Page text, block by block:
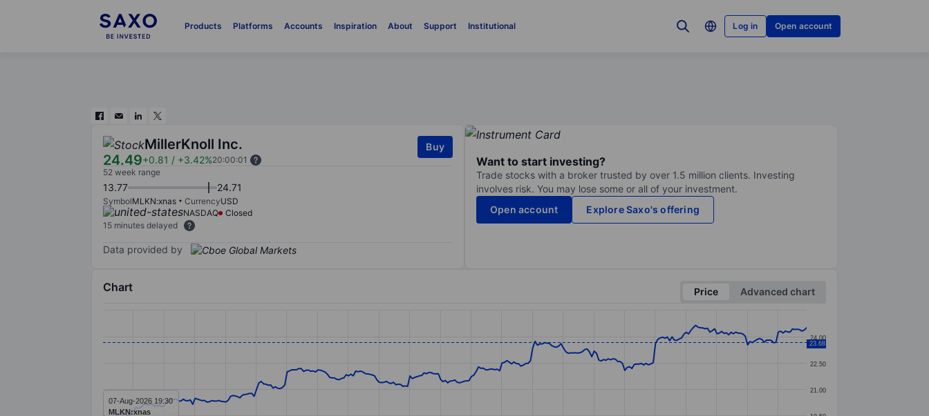
Products Platforms Accounts Inspiration About Support Institutional Log in Open account
MillerKnoll Inc.
24.49+0.81 / +3.42%20:00:01
Buy
52 week range
13.77 24.71
SymbolMLKN:xnas CurrencyUSD
NASDAQ
Closed
15 minutes delayed
Data provided by
Want to start investing?
Trade stocks with a broker trusted by over 1.5 million clients. Investing
involves risk. You may lose some or all of your investment.
Open account
Explore Saxo's offering
Chart Price
Advanced chart
Line chart with 299 data points.
The chart has 1 Y axis displaying values. Data ranges from 19.18 to 24.65.
21.00
22.50
24.00
23.68
07-Aug-2026 19:30
MLKN:xnas